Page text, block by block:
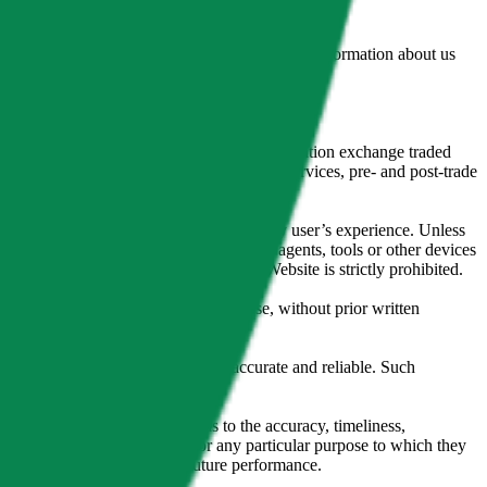
by the Financial Conduct Authority. Information about us
instruments (including but, without limitation exchange traded
limitation, portfolio management services, pre- and post-trade
content in any way that affects any user’s experience. Unless
software, spiders, robots, avatars, agents, tools or other devices
search or analyse any portion of the Website is strictly prohibited.
photocopying, recording or otherwise, without prior written
agents.
sources believed by it to be accurate and reliable. Such
or implied, either as to the accuracy, timeliness,
of the same indices for any particular purpose to which they
not a reliable indicator of future performance.